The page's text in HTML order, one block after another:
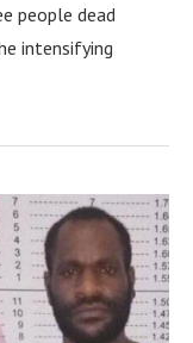
people dead
intensifying